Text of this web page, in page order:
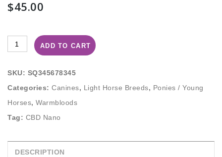
$45.00
ADD TO CART
SKU: SQ345678345
Categories: Canines, Light Horse Breeds, Ponies / Young
Horses, Warmbloods
Tag: CBD Nano
DESCRIPTION